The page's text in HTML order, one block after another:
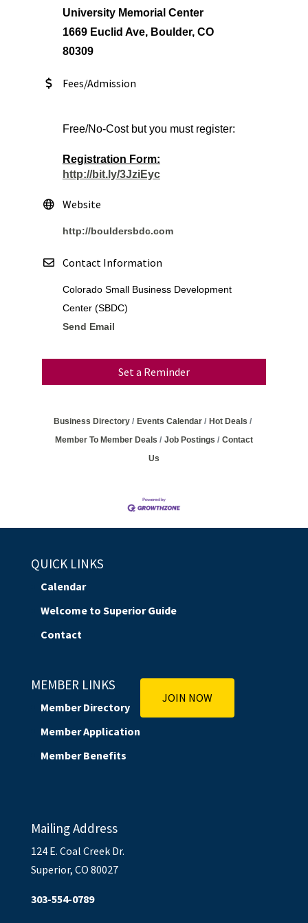
University Memorial Center
1669 Euclid Ave, Boulder, CO
80309
Fees/Admission
Free/No-Cost but you must register:
Registration Form:
http://bit.ly/3JziEyc
Website
http://bouldersbdc.com
Contact Information
Colorado Small Business Development
Center (SBDC)
Send Email
Set a Reminder
Business Directory Events Calendar
Hot Deals
Member To Member Deals
Job Postings
Contact
Us
QUICK LINKS
Calendar
Welcome to Superior Guide
Contact
MEMBER LINKS
Member Directory
Member Application
Member Benefits
JOIN NOW
Mailing Address
124 E. Coal Creek Dr.
Superior, CO 80027
303-554-0789